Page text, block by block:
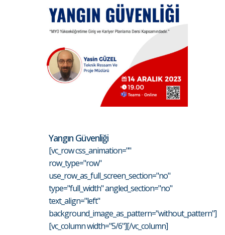
Yangın Güvenliği
[vc_row css_animation=""
row_type="row"
use_row_as_full_screen_section="no"
type="full_width" angled_section="no"
text_align="left"
background_image_as_pattern="without_pattern"]
[vc_column width="5/6"][/vc_column]